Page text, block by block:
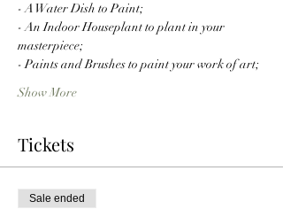
- A Water Dish to Paint;
- An Indoor Houseplant to plant in your
masterpiece;
- Paints and Brushes to paint your work of art;
Show More
Tickets
Sale ended